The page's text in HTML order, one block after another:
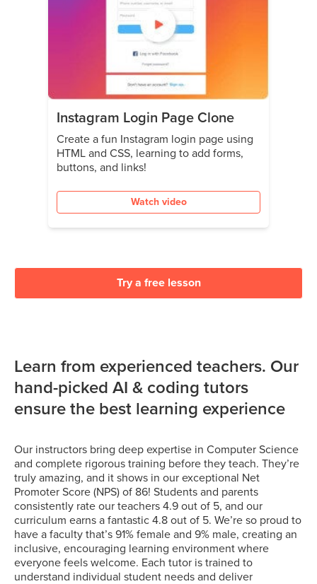
Instagram Login Page Clone
Create a fun Instagram login page using
HTML and CSS, learning to add forms,
buttons, and links!
Watch video
Try a free lesson
Learn from experienced teachers. Our
hand-picked AI & coding tutors
ensure the best learning experience
Our instructors bring deep expertise in Computer Science
and complete rigorous training before they teach. They’re
truly amazing, and it shows in our exceptional Net
Promoter Score (NPS) of 86! Students and parents
consistently rate our teachers 4.9 out of 5, and our
curriculum earns a fantastic 4.8 out of 5. We’re so proud to
have a faculty that’s 91% female and 9% male, creating an
inclusive, encouraging learning environment where
everyone feels welcome. Each tutor is trained to
understand individual student needs and deliver